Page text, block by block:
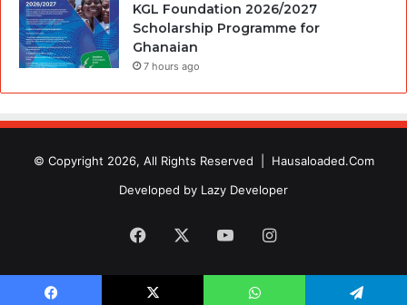
KGL Foundation 2026/2027
Scholarship Programme for
Ghanaian
7 hours ago
© Copyright 2026, All Rights Reserved | Hausaloaded.Com
Developed by Lazy Developer
Facebook YouTubeInstagram